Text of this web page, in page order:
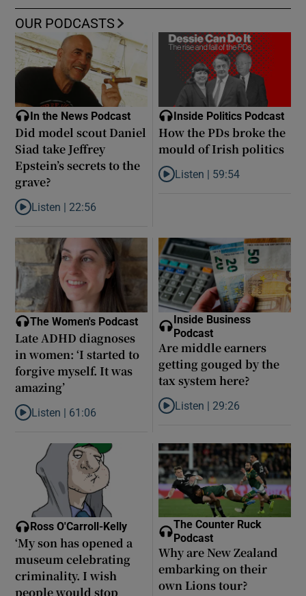
OUR PODCASTS
In the News Podcast
Did model scout Daniel
Siad take Jeffrey
Epstein’s secrets to the
grave?
Listen to Did model scout Daniel Siad take Jeffrey Epstein’s
Listen | 22:56
Inside Politics Podcast
How the PDs broke the
mould of Irish politics
Listen to How the PDs broke
Listen | 59:54
The Women's Podcast
Late ADHD diagnoses
in women: ‘I started to
forgive myself. It was
amazing’
Listen to Late ADHD diagnoses in women: ‘I started to forgive
Listen | 61:06
Inside Business
Podcast
Are middle earners
getting gouged by the
tax system here?
Listen to Are middle earners
Listen | 29:26
Ross O'Carroll-Kelly
‘My son has opened a
museum celebrating
criminality. I wish
people would stop
The Counter Ruck
Podcast
Why are New Zealand
embarking on their
own Lions tour?